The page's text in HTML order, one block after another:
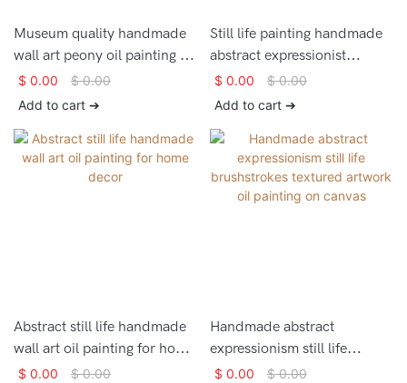
Museum quality handmade
wall art peony oil painting on
canvas
$ 0.00 $0.00
Add to cart ➔
Still life painting handmade
abstract expressionist
artwork oil painting on
canvas for sale
$ 0.00 $0.00
Add to cart ➔
Abstract still life handmade
wall art oil painting for home
decor
$ 0.00 $0.00
Handmade abstract
expressionism still life
brushstrokes textured
$ 0.00 $0.00